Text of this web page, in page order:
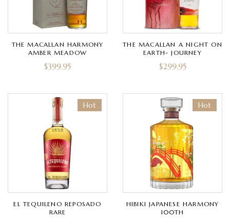
THE MACALLAN HARMONY
AMBER MEADOW
$399.95
THE MACALLAN A NIGHT ON
EARTH- JOURNEY
$299.95
Hot
EL TEQUILENO REPOSADO
RARE
Hot
HIBIKI JAPANESE HARMONY
100TH